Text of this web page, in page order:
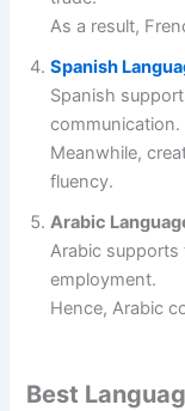
As a result,
Spanish
Spanish
communication.
Meanwhile,
fluency.
Arabic
Arabic supports
employment.
Hence, Arabic
Best